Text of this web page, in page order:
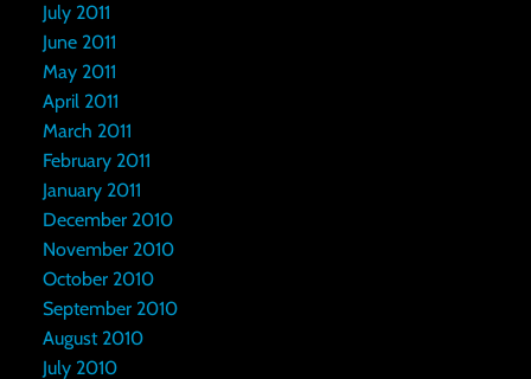
July 2011
June 2011
May 2011
April 2011
March 2011
February 2011
January 2011
December 2010
November 2010
October 2010
September 2010
August 2010
July 2010